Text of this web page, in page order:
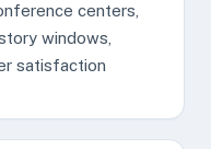
centers,
windows,
satisfaction